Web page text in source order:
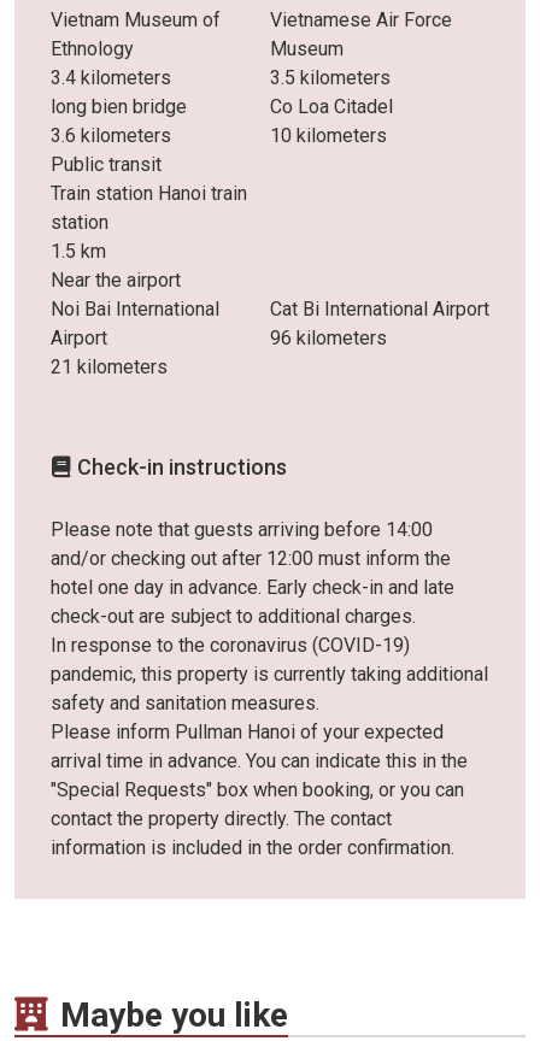
Vietnam Museum of
Ethnology
3.4 kilometers
Vietnamese Air Force
Museum
3.5 kilometers
long bien bridge
3.6 kilometers
Co Loa Citadel
10 kilometers
Public transit
Train station Hanoi train
station
1.5 km
Near the airport
Noi Bai International
Airport
21 kilometers
Cat Bi International Airport
96 kilometers
Check-in instructions
Please note that guests arriving before 14:00
and/or checking out after 12:00 must inform the
hotel one day in advance. Early check-in and late
check-out are subject to additional charges.
In response to the coronavirus (COVID-19)
pandemic, this property is currently taking additional
safety and sanitation measures.
Please inform Pullman Hanoi of your expected
arrival time in advance. You can indicate this in the
"Special Requests" box when booking, or you can
contact the property directly. The contact
information is included in the order confirmation.
Maybe you like